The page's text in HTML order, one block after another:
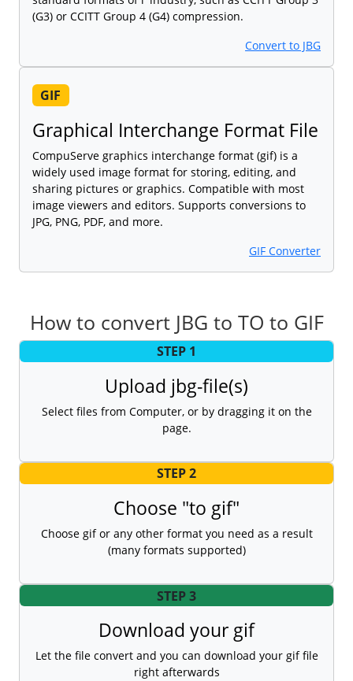
(G3) or CCITT Group 4 (G4) compression.
Convert to JBG
GIF
Graphical Interchange Format File
CompuServe graphics interchange format (gif) is a
widely used image format for storing, editing, and
sharing pictures or graphics. Compatible with most
image viewers and editors. Supports conversions to
JPG, PNG, PDF, and more.
GIF Converter
How to convert JBG to TO to GIF
STEP 1
Upload jbg-file(s)
Select files from Computer, or by dragging it on the
page.
STEP 2
Choose "to gif"
Choose gif or any other format you need as a result
(many formats supported)
STEP 3
Download your gif
Let the file convert and you can download your gif file
right afterwards